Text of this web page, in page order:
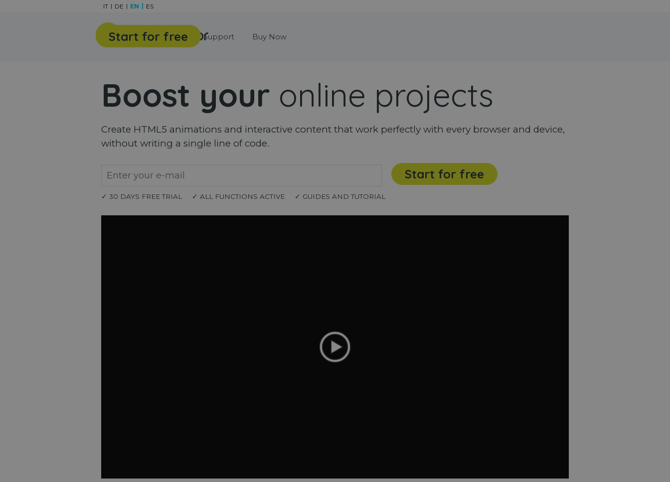
Features Gallery Support Buy Now
IT DE EN ES
Start for free
Boost your online projects
Create HTML5 animations and interactive content that work perfectly with every browser and device,
without writing a single line of code.
Start for free
✓ 30 DAYS FREE TRIAL ✓ ALL FUNCTIONS ACTIVE ✓ GUIDES AND TUTORIAL